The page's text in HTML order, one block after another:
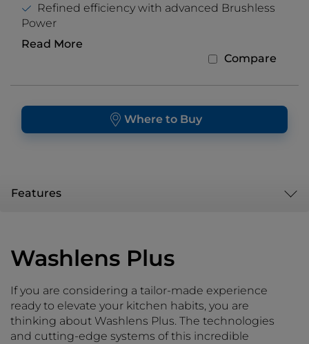
Refined efficiency with advanced Brushless
Power
Read More
Compare
Where to Buy
Features
Washlens Plus
If you are considering a tailor-made experience
ready to elevate your kitchen habits, you are
thinking about Washlens Plus. The technologies
and cutting-edge systems of this incredible